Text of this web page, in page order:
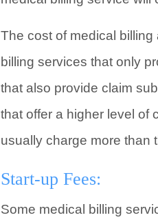
The cost of medical
billing services that only
that also provide claim
that offer a higher level of
usually charge more than
Start-up Fees:
Some medical billing